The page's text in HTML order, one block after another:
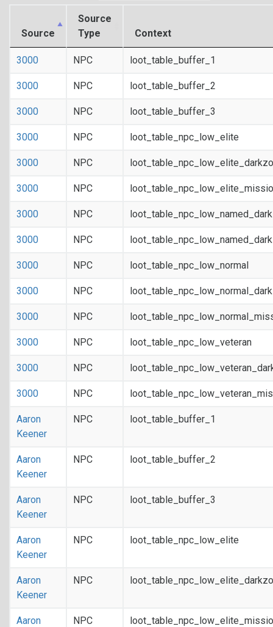
Source
Source
Type
Context
3000 NPC loot_table_buffer_1
3000 NPC loot_table_buffer_2
3000 NPC loot_table_buffer_3
3000 NPC loot_table_npc_low_elite
3000 NPC
3000 NPC
3000 NPC
3000 NPC
3000 NPC loot_table_npc_low_normal
3000 NPC
3000 NPC
3000 NPC loot_table_npc_low_veteran
3000 NPC
3000 NPC
Aaron
Keener
NPC loot_table_buffer_1
Aaron
Keener
NPC loot_table_buffer_2
Aaron
Keener
NPC loot_table_buffer_3
Aaron
Keener
NPC loot_table_npc_low_elite
Aaron
Keener
NPC
Aaron
NPC